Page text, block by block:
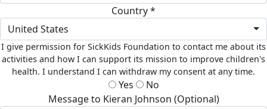
Country *
United States
I give permission for SickKids Foundation to contact me about its
activities and how I can support its mission to improve children's
health. I understand I can withdraw my consent at any time.
Yes
No
Message to Kieran Johnson (Optional)